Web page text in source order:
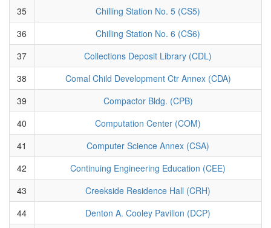
35
Chilling Station No. 5 (CS5)
36
Chilling Station No. 6 (CS6)
37
Collections Deposit Library (CDL)
38
Comal Child Development Ctr Annex (CDA)
39
Compactor Bldg. (CPB)
40
Computation Center (COM)
41
Computer Science Annex (CSA)
42
Continuing Engineering Education (CEE)
43
Creekside Residence Hall (CRH)
44
Denton A. Cooley Pavilion (DCP)